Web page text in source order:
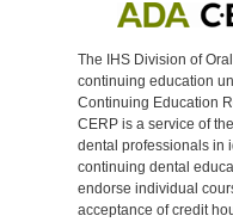
The IHS Division of
continuing education
Continuing Education
CERP is a service of
dental professionals in
continuing dental
endorse individual
acceptance of credit